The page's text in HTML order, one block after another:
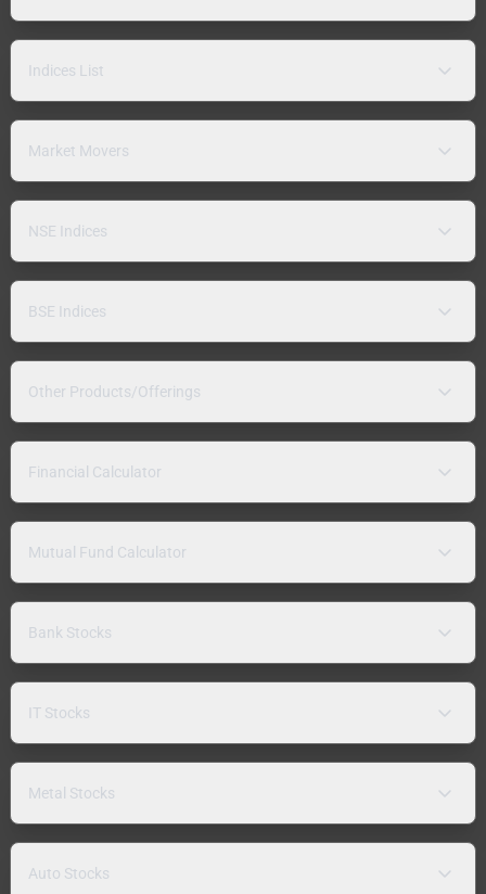
Indices List
Market Movers
NSE Indices
BSE Indices
Other Products/Offerings
Financial Calculator
Mutual Fund Calculator
Bank Stocks
IT Stocks
Metal Stocks
Auto Stocks